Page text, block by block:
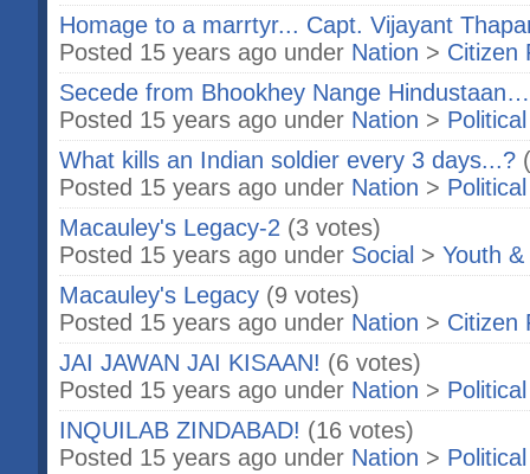
Homage to a marrtyr... Capt. Vijayant
Posted 15 years ago under Nation > Citizen
Secede from Bhookhey Nange
Posted 15 years ago under Nation >
What kills an Indian soldier every 3 days...?
Posted 15 years ago under Nation >
Macauley's Legacy-2 (3 votes)
Posted 15 years ago under Social > Youth
Macauley's Legacy (9 votes)
Posted 15 years ago under Nation > Citizen
JAI JAWAN JAI KISAAN! (6 votes)
Posted 15 years ago under Nation >
INQUILAB ZINDABAD! (16 votes)
Posted 15 years ago under Nation >